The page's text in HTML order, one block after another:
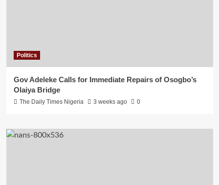
Politics
Gov Adeleke Calls for Immediate Repairs of Osogbo’s
Olaiya Bridge
The Daily Times Nigeria 3 weeks ago 0